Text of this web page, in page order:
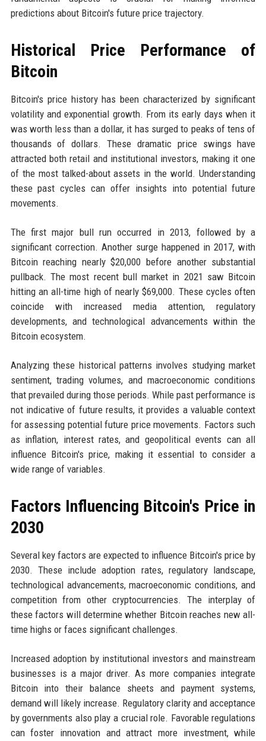
predictions about Bitcoin's future price trajectory.
Historical Price Performance of
Bitcoin
Bitcoin's price history has been characterized by significant
volatility and exponential growth. From its early days when it
was worth less than a dollar, it has surged to peaks of tens of
thousands of dollars. These dramatic price swings have
attracted both retail and institutional investors, making it one
of the most talked-about assets in the world. Understanding
these past cycles can offer insights into potential future
movements.
The first major bull run occurred in 2013, followed by a
significant correction. Another surge happened in 2017, with
Bitcoin reaching nearly $20,000 before another substantial
pullback. The most recent bull market in 2021 saw Bitcoin
hitting an all-time high of nearly $69,000. These cycles often
coincide with increased media attention, regulatory
developments, and technological advancements within the
Bitcoin ecosystem.
Analyzing these historical patterns involves studying market
sentiment, trading volumes, and macroeconomic conditions
that prevailed during those periods. While past performance is
not indicative of future results, it provides a valuable context
for assessing potential future price movements. Factors such
as inflation, interest rates, and geopolitical events can all
influence Bitcoin's price, making it essential to consider a
wide range of variables.
Factors Influencing Bitcoin's Price in
2030
Several key factors are expected to influence Bitcoin's price by
2030. These include adoption rates, regulatory landscape,
technological advancements, macroeconomic conditions, and
competition from other cryptocurrencies. The interplay of
these factors will determine whether Bitcoin reaches new all-
time highs or faces significant challenges.
Increased adoption by institutional investors and mainstream
businesses is a major driver. As more companies integrate
Bitcoin into their balance sheets and payment systems,
demand will likely increase. Regulatory clarity and acceptance
by governments also play a crucial role. Favorable regulations
can foster innovation and attract more investment, while